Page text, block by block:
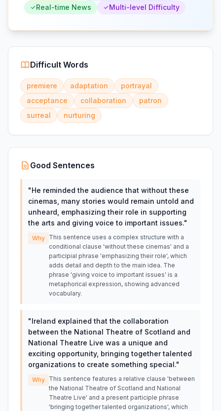
Real-time News
Multi-level Difficulty
Difficult Words
premiere adaptation
portrayal
acceptance
collaboration
patron
surreal
nurturing
Good Sentences
"He reminded the audience that without these
cinemas, many stories would remain untold and
unheard, emphasizing their role in supporting
the arts and giving voice to important issues."
Why This sentence uses a complex structure with a
conditional clause 'without these cinemas' and a
participial phrase 'emphasizing their role', which
adds detail and depth to the main idea. The
phrase 'giving voice to important issues' is a
metaphorical expression, showing advanced
vocabulary.
"Ireland explained that the collaboration
between the National Theatre of Scotland and
National Theatre Live was a unique and
exciting opportunity, bringing together talented
organizations to create something special."
Why This sentence features a relative clause 'between
the National Theatre of Scotland and National
Theatre Live' and a present participle phrase
'bringing together talented organizations', which